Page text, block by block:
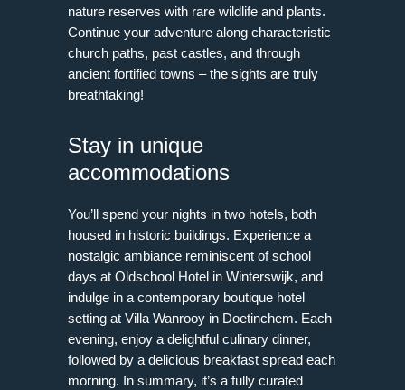
nature reserves with rare wildlife and plants.
Continue your adventure along characteristic
church paths, past castles, and through
ancient fortified towns – the sights are truly
breathtaking!
Stay in unique
accommodations
You’ll spend your nights in two hotels, both
housed in historic buildings. Experience a
nostalgic ambiance reminiscent of school
days at Oldschool Hotel in Winterswijk, and
indulge in a contemporary boutique hotel
setting at Villa Wanrooy in Doetinchem. Each
evening, enjoy a delightful culinary dinner,
followed by a delicious breakfast spread each
morning. In summary, it’s a fully curated